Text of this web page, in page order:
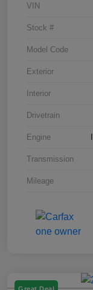
VIN
Stock #
Model Code
Exterior
Interior
Drivetrain
Engine
Transmission
Mileage